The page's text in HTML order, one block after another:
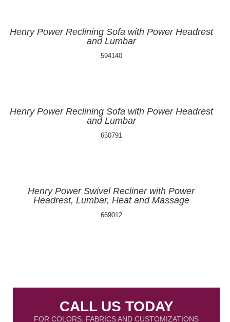
Henry Power Reclining Sofa with Power Headrest
and Lumbar
594140
Henry Power Reclining Sofa with Power Headrest
and Lumbar
650791
Henry Power Swivel Recliner with Power
Headrest, Lumbar, Heat and Massage
669012
CALL US TODAY
FOR COLORS, FABRICS AND CUSTOMIZATIONS